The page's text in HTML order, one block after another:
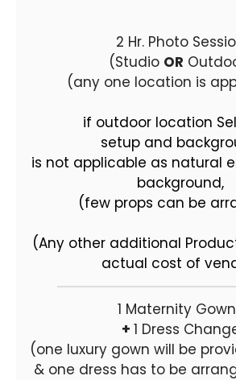
2 Hr. Photo
(Studio OR
(any one location is
if outdoor location
setup and
is not applicable as natural
background,
(few props can be
(Any other additional
actual cost of
1 Maternity
+ 1 Dress
(one luxury gown will be
& one dress has to be